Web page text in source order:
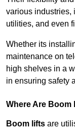
various industries,
utilities, and even
Whether its
maintenance on
high shelves in a
in ensuring safety
Where Are Boom
Boom lifts are